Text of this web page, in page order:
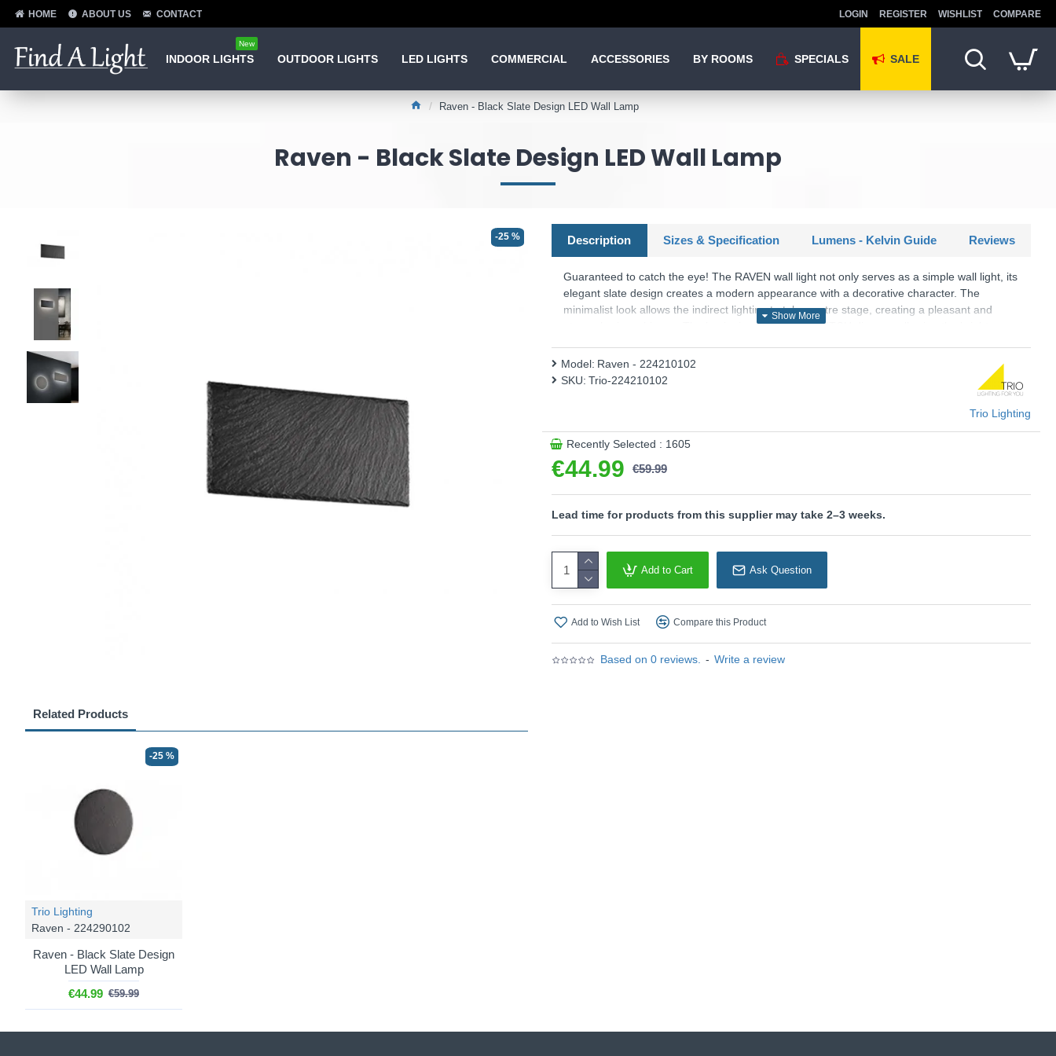
HOME ABOUT US CONTACT LOGIN REGISTER WISHLIST COMPARE
INDOOR LIGHTS
New
OUTDOOR LIGHTS LED LIGHTS COMMERCIAL ACCESSORIES BY ROOMS SPECIALS SALE
Raven - Black Slate Design LED Wall Lamp
Raven - Black Slate Design LED Wall Lamp
-25 %
Related Products
-25 %
Trio Lighting
Raven - 224290102
Raven - Black Slate Design
LED Wall Lamp
€44.99 €59.99
Description Sizes & Specification Lumens - Kelvin Guide Reviews
Guaranteed to catch the eye! The RAVEN wall light not only serves as a simple wall light, its
elegant slate design creates a modern appearance with a decorative character. The
minimalist look allows the indirect lighting to take centre stage, creating a pleasant and
atmospheric ambience. The luminaire also has a SWITCH dimmer, allowing the brightness
design in black creates a modern look and makes it easy to integrate into existing furnishing
concepts. In addition, the luminaire features modern LED technology, which is
Product range name and SKU: Raven - 224210102
This product is supplied by Trio Lighting
Based on 0 reviews. - Write a review
€44.99 €59.99
Model: Raven - 224210102
SKU: Trio-224210102
Trio Lighting
Recently Selected : 1605
Add to Cart Ask Question
Add to Wish List Compare this Product
Lead time for products from this supplier may take 2–3 weeks.